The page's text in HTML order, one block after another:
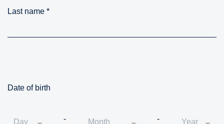
Last name *
Date of birth
- -